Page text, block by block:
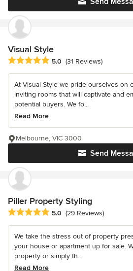
Visual Style
Average rating: 5 out of 5 stars
5.0 (31 Reviews)
At Visual Style we pride ourselves on
inviting rooms that will captivate and
potential buyers. We fo...
Read More
Send
Melbourne, VIC 3000
Piller Property Styling
Average rating: 5 out of 5 stars
5.0 (29 Reviews)
We take the stress out of property
your house or apartment up for sale.
property or simply th...
Read More